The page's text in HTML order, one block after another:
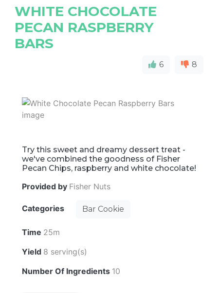
WHITE CHOCOLATE
PECAN RASPBERRY
BARS
6 8
Try this sweet and dreamy dessert treat -
we've combined the goodness of Fisher
Pecan Chips, raspberry and white chocolate!
Provided by Fisher Nuts
Categories Bar Cookie
Time 25m
Yield 8 serving(s)
Number Of Ingredients 10